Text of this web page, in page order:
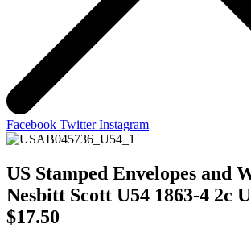
Facebook Twitter Instagram
US Stamped Envelopes and
Nesbitt Scott U54 1863-4 2c
$17.50